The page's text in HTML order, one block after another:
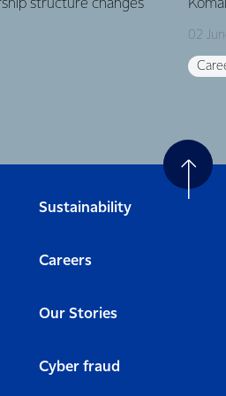
structure changes
02
Sustainability
Careers
Our Stories
Cyber fraud